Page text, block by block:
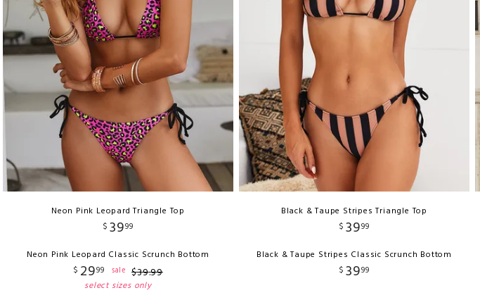
Neon Pink Leopard Triangle Top
$ 3999
Neon Pink Leopard Classic Scrunch Bottom
$ 2999 sale $39.99
select sizes only
Black & Taupe Stripes Triangle Top
$ 3999
Black & Taupe Stripes Classic Scrunch Bottom
$ 3999